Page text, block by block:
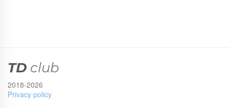
TD club
2018-2026
Privacy policy